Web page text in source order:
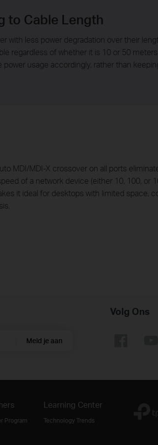
to Cable Length
with less power degradation over their
regardless of whether it is 10 or 50
usage accordingly, rather than
MDI/MDI-X crossover on all ports
of a network device (either 10, 100, or
it ideal for desktops with limited space,
Meld je aan
Volg Ons
Program
Learning Center
Technology Trends